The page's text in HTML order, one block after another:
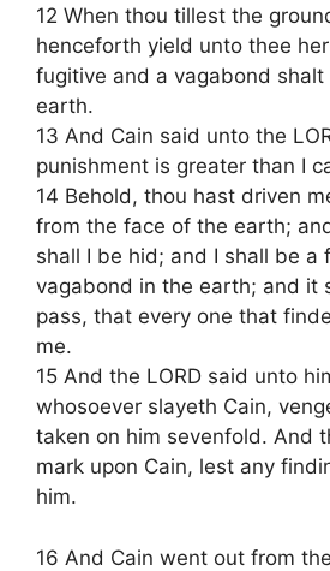
12 When thou tillest the
henceforth yield unto thee
fugitive and a vagabond
earth.
13 And Cain said unto the
punishment is greater than I
14 Behold, thou hast driven
from the face of the earth;
shall I be hid; and I shall be a
vagabond in the earth; and it
pass, that every one that
me.
15 And the LORD said unto
whosoever slayeth Cain,
taken on him sevenfold. And
mark upon Cain, lest any
him.
16 And Cain went out from